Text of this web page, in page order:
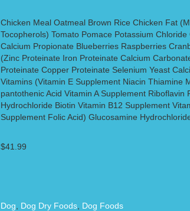
Chicken Meal Oatmeal Brown Rice Chicken Fat
Tocopherols) Tomato Pomace Potassium Chloride
Calcium Propionate Blueberries Raspberries
(Zinc Proteinate Iron Proteinate Calcium
Proteinate Copper Proteinate Selenium Yeast
Vitamins (Vitamin E Supplement Niacin Thiamine
pantothenic Acid Vitamin A Supplement Riboflavin
Hydrochloride Biotin Vitamin B12 Supplement
Supplement Folic Acid) Glucosamine
$41.99
Dog Dog Dry Foods, Dog Foods